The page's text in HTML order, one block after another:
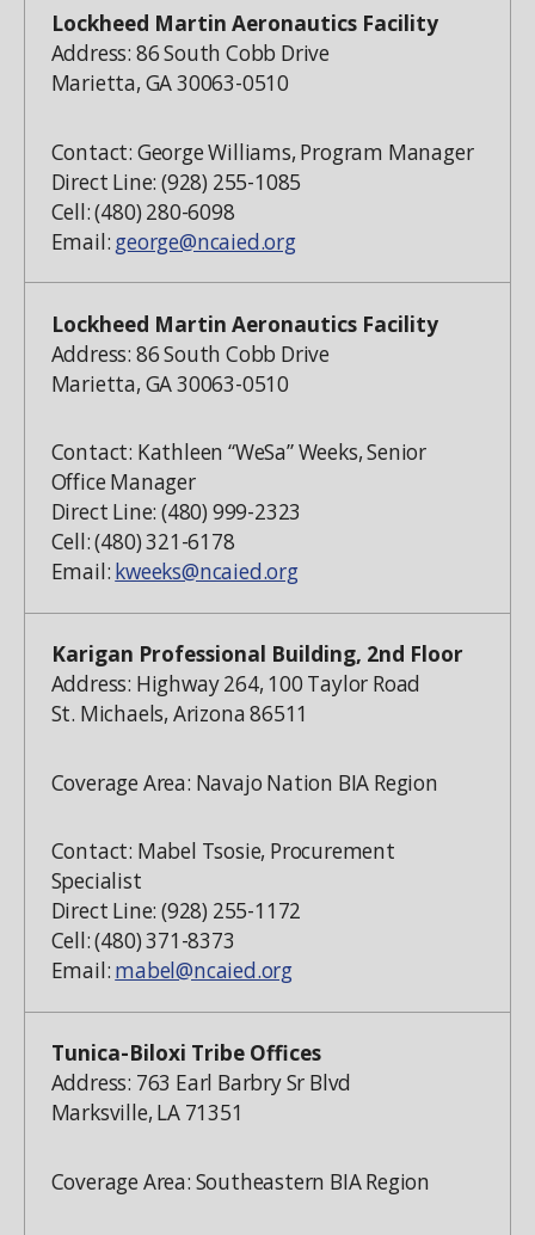
Lockheed Martin Aeronautics Facility
Address: 86 South Cobb Drive
Marietta, GA 30063-0510
Contact: George Williams, Program Manager
Direct Line: (928) 255-1085
Cell: (480) 280-6098
Email: george@ncaied.org
Lockheed Martin Aeronautics Facility
Address: 86 South Cobb Drive
Marietta, GA 30063-0510
Contact: Kathleen “WeSa” Weeks, Senior
Office Manager
Direct Line: (480) 999-2323
Cell: (480) 321-6178
Email: kweeks@ncaied.org
Karigan Professional Building, 2nd Floor
Address: Highway 264, 100 Taylor Road
St. Michaels, Arizona 86511
Coverage Area: Navajo Nation BIA Region
Contact: Mabel Tsosie, Procurement
Specialist
Direct Line: (928) 255-1172
Cell: (480) 371-8373
Email: mabel@ncaied.org
Tunica-Biloxi Tribe Offices
Address: 763 Earl Barbry Sr Blvd
Marksville, LA 71351
Coverage Area: Southeastern BIA Region